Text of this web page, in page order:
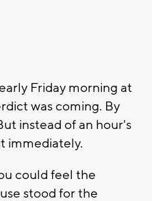
Friday morning at
was coming. By
instead of an hour's
immediately.
could feel the
stood for the